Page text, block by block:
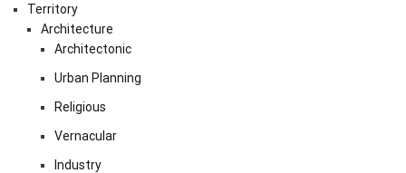
Territory
Architecture
Architectonic
Urban Planning
Religious
Vernacular
Industry